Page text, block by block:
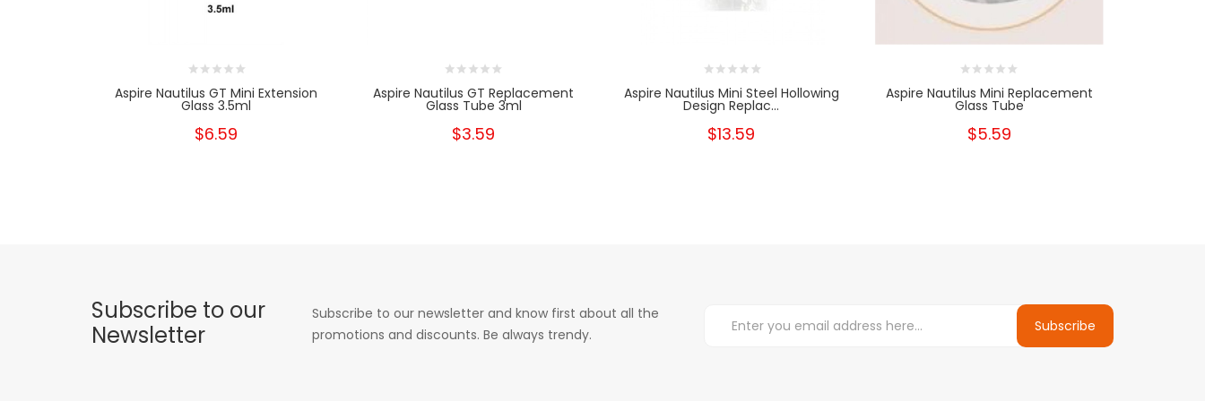
Aspire Nautilus GT Mini Extension
Glass 3.5ml
$6.59
Aspire Nautilus GT Replacement
Glass Tube 3ml
$3.59
Aspire Nautilus Mini Steel Hollowing
Design Replac...
$13.59
Aspire Nautilus Mini Replacement
Glass Tube
$5.59
Subscribe to our
Newsletter
Subscribe to our newsletter and know first about all the
promotions and discounts. Be always trendy.
Subscribe